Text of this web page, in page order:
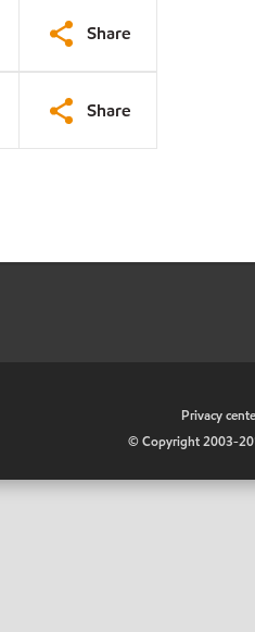
Share
Share
Privacy
© Copyright 2003-